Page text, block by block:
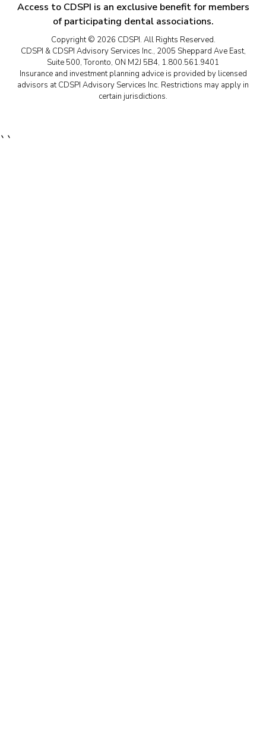
Access to CDSPI is an exclusive benefit for members
of participating dental associations.
Copyright © 2026 CDSPI. All Rights Reserved.
CDSPI & CDSPI Advisory Services Inc., 2005 Sheppard Ave East,
Suite 500, Toronto, ON M2J 5B4, 1.800.561.9401
Insurance and investment planning advice is provided by licensed
advisors at CDSPI Advisory Services Inc. Restrictions may apply in
certain jurisdictions.
``